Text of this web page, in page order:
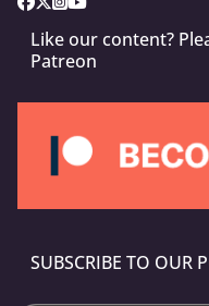
Like our content?
Patreon
SUBSCRIBE TO OUR